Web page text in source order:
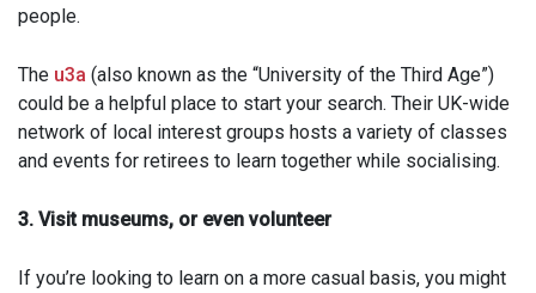
people.
The u3a (also known as the “University of the Third Age”)
could be a helpful place to start your search. Their UK-wide
network of local interest groups hosts a variety of classes
and events for retirees to learn together while socialising.
3. Visit museums, or even volunteer
If you’re looking to learn on a more casual basis, you might